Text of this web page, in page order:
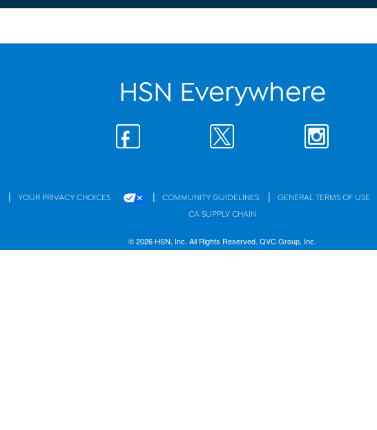
HSN Everywhere
| YOUR PRIVACY CHOICES | COMMUNITY GUIDELINES | GENERAL TERMS OF USE
CA SUPPLY CHAIN
© 2026 HSN, Inc. All Rights Reserved. QVC Group, Inc.